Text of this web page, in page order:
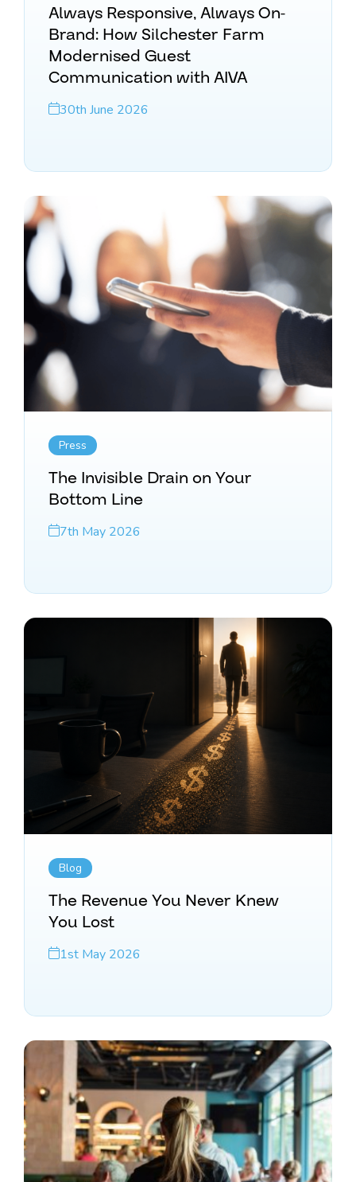
Always Responsive, Always On-
Brand: How Silchester Farm
Modernised Guest
Communication with AIVA
30th June 2026
Press
The Invisible Drain on Your
Bottom Line
7th May 2026
Blog
The Revenue You Never Knew
You Lost
1st May 2026